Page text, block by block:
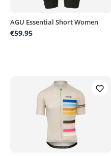
AGU Essential Short Women
€59.95